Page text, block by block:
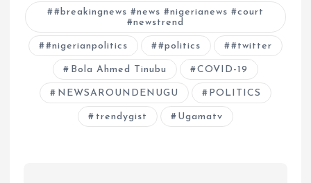
#breakingnews #news #nigerianews #court
#newstrend
#nigerianpolitics #politics #twitter
Bola Ahmed Tinubu COVID-19
NEWSAROUNDENUGU POLITICS
trendygist Ugamatv